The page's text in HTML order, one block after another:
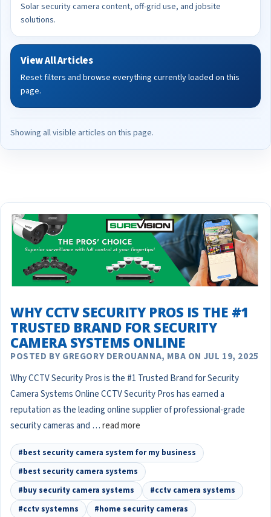
Solar security camera content, off-grid use, and jobsite
solutions.
View All Articles
Reset filters and browse everything currently loaded on this
page.
Showing all visible articles on this page.
WHY CCTV SECURITY PROS IS THE #1
TRUSTED BRAND FOR SECURITY
CAMERA SYSTEMS ONLINE
POSTED BY GREGORY DEROUANNA, MBA ON JUL 19, 2025
Why CCTV Security Pros is the #1 Trusted Brand for Security
Camera Systems Online CCTV Security Pros has earned a
reputation as the leading online supplier of professional-grade
security cameras and …read more
#best security camera system for my business
#best security camera systems
#buy security camera systems
#cctv camera systems
#cctv systemns
#home security cameras